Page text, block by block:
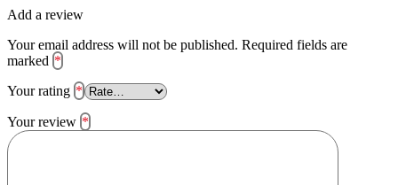
Add a review
Your email address will not be published. Required fields are
marked *
Your rating *
Your review *